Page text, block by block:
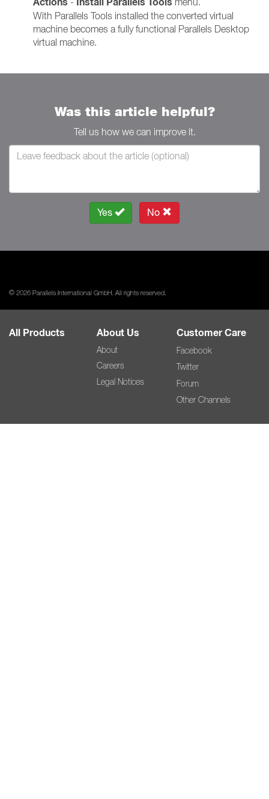
With Parallels Tools installed the converted virtual
machine becomes a fully functional Parallels Desktop
virtual machine.
Was this article helpful?
Tell us how we can improve it.
Yes No
© 2026 Parallels International GmbH. All rights reserved.
All Products About Us
About
Careers
Legal Notices
Customer Care
Facebook
Twitter
Forum
Other Channels